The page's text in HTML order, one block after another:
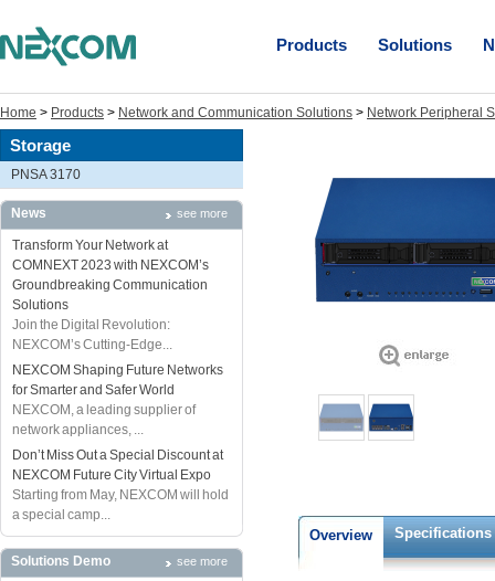
Products Solutions
Home > Products > Network and Communication Solutions > Network Peripheral
Storage
PNSA 3170
News see more
Transform Your Network at
COMNEXT 2023 with NEXCOM’s
Groundbreaking Communication
Solutions
Join the Digital Revolution:
NEXCOM’s Cutting-Edge...
NEXCOM Shaping Future Networks
for Smarter and Safer World
NEXCOM, a leading supplier of
network appliances, ...
Don’t Miss Out a Special Discount at
NEXCOM Future City Virtual Expo
Starting from May, NEXCOM will hold
a special camp...
Solutions Demo see more
Overview Specifications